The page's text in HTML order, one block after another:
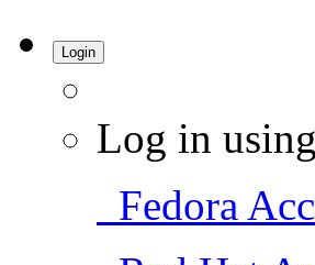
Login
Log in
Fedora